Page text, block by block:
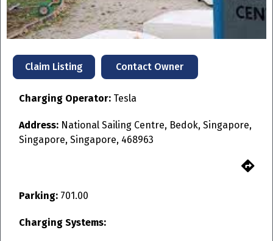
Claim Listing Contact Owner
Charging Operator: Tesla
Address: National Sailing Centre, Bedok, Singapore,
Singapore, Singapore, 468963
Parking: 701.00
Charging Systems: